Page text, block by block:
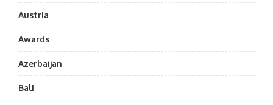
Austria
Awards
Azerbaijan
Bali